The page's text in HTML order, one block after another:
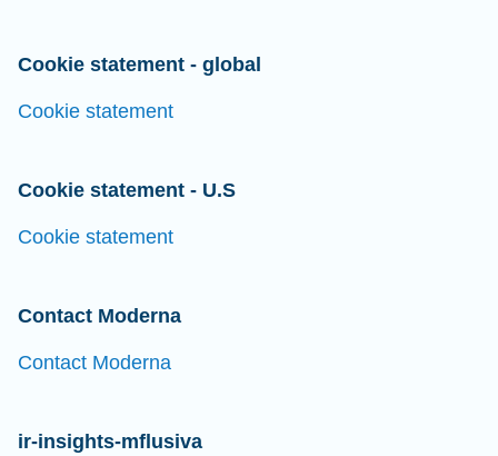
Cookie statement - global
Cookie statement
Cookie statement - U.S
Cookie statement
Contact Moderna
Contact Moderna
ir-insights-mflusiva